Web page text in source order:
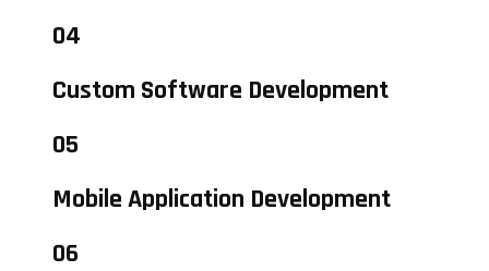
04
Custom Software Development
05
Mobile Application Development
06